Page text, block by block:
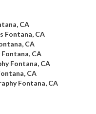
CA
Fontana, CA
CA
CA
Fontana, CA
CA
Fontana, CA